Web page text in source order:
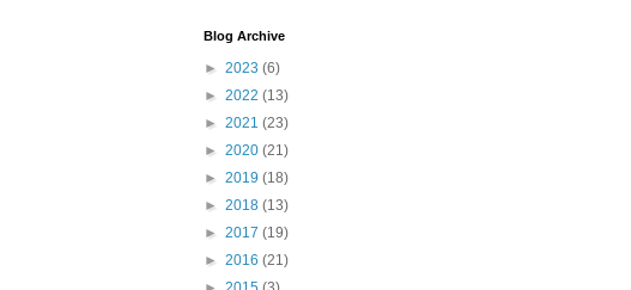
Blog Archive
► 2023 (6)
► 2022 (13)
► 2021 (23)
► 2020 (21)
► 2019 (18)
► 2018 (13)
► 2017 (19)
► 2016 (21)